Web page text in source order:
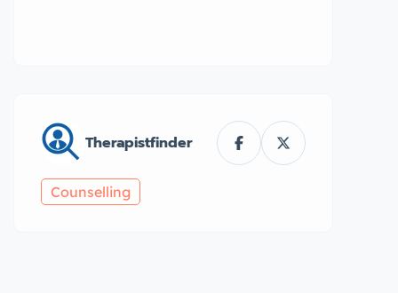
Therapistfinder
Counselling